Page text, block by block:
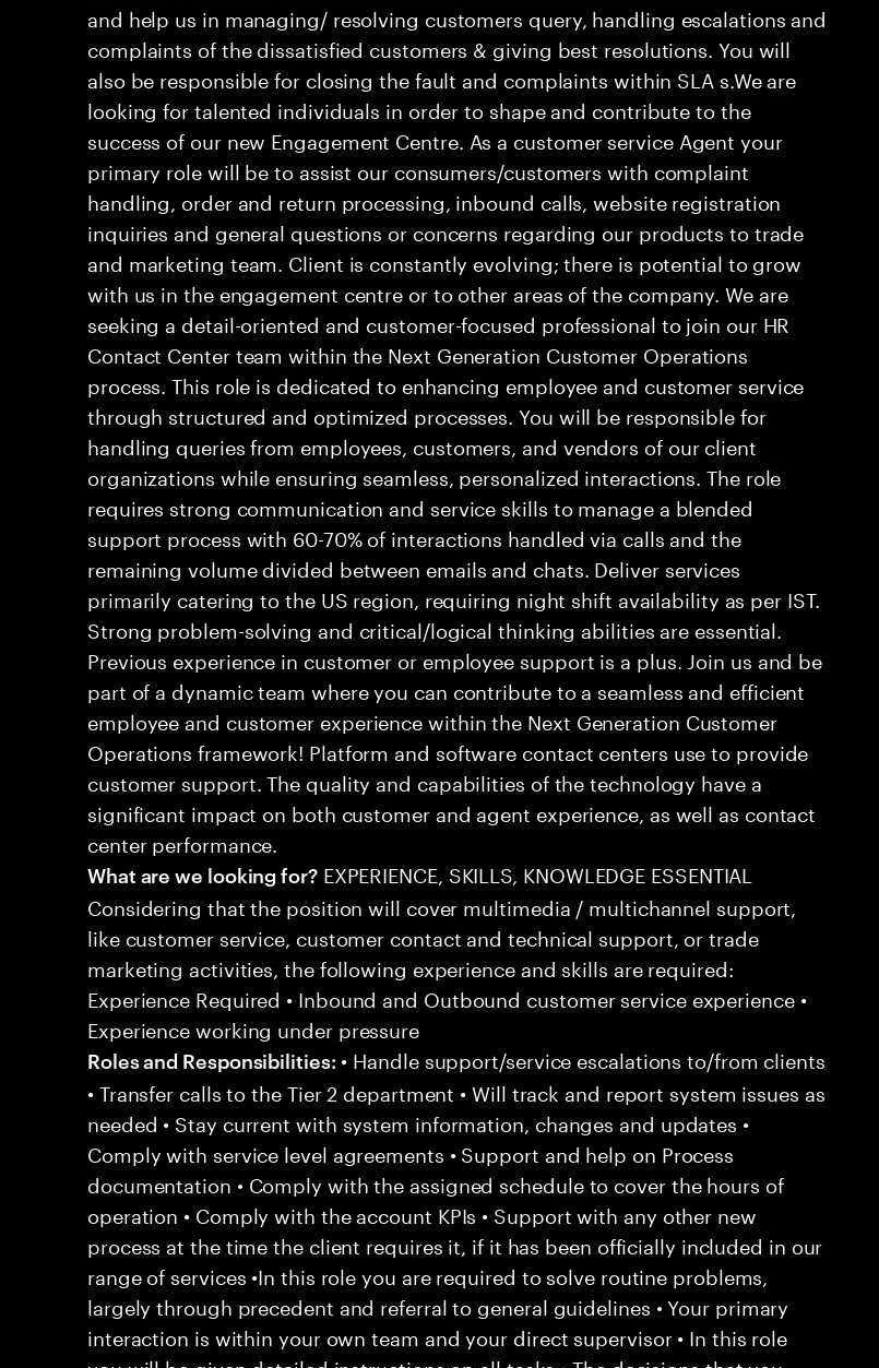
and help us in managing/ resolving customers query, handling escalations and
complaints of the dissatisfied customers & giving best resolutions. You will
also be responsible for closing the fault and complaints within SLA s.We are
looking for talented individuals in order to shape and contribute to the
success of our new Engagement Centre. As a customer service Agent your
primary role will be to assist our consumers/customers with complaint
handling, order and return processing, inbound calls, website registration
inquiries and general questions or concerns regarding our products to trade
and marketing team. Client is constantly evolving; there is potential to grow
with us in the engagement centre or to other areas of the company. We are
seeking a detail-oriented and customer-focused professional to join our HR
Contact Center team within the Next Generation Customer Operations
process. This role is dedicated to enhancing employee and customer service
through structured and optimized processes. You will be responsible for
handling queries from employees, customers, and vendors of our client
organizations while ensuring seamless, personalized interactions. The role
requires strong communication and service skills to manage a blended
support process with 60-70% of interactions handled via calls and the
remaining volume divided between emails and chats. Deliver services
primarily catering to the US region, requiring night shift availability as per IST.
Strong problem-solving and critical/logical thinking abilities are essential.
Previous experience in customer or employee support is a plus. Join us and be
part of a dynamic team where you can contribute to a seamless and efficient
employee and customer experience within the Next Generation Customer
Operations framework! Platform and software contact centers use to provide
customer support. The quality and capabilities of the technology have a
significant impact on both customer and agent experience, as well as contact
center performance.
What are we looking for?EXPERIENCE, SKILLS, KNOWLEDGE ESSENTIAL
Considering that the position will cover multimedia / multichannel support,
like customer service, customer contact and technical support, or trade
marketing activities, the following experience and skills are required:
Experience Required • Inbound and Outbound customer service experience •
Experience working under pressure
Roles and Responsibilities: • Handle support/service escalations to/from clients
• Transfer calls to the Tier 2 department • Will track and report system issues as
needed • Stay current with system information, changes and updates •
Comply with service level agreements • Support and help on Process
documentation • Comply with the assigned schedule to cover the hours of
operation • Comply with the account KPIs • Support with any other new
process at the time the client requires it, if it has been officially included in our
range of services •In this role you are required to solve routine problems,
largely through precedent and referral to general guidelines • Your primary
interaction is within your own team and your direct supervisor • In this role